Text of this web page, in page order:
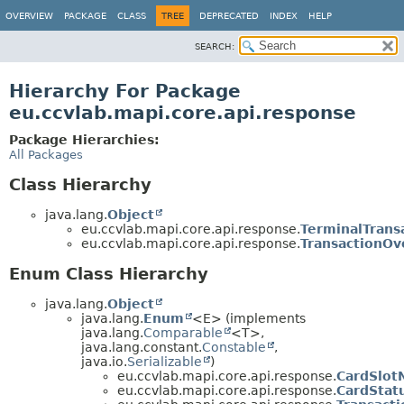
OVERVIEW PACKAGE CLASS TREE DEPRECATED INDEX HELP
SEARCH:
Hierarchy For Package
eu.ccvlab.mapi.core.api.response
Package Hierarchies:
All Packages
Class Hierarchy
java.lang.Object
eu.ccvlab.mapi.core.api.response.
eu.ccvlab.mapi.core.api.response.
Enum Class Hierarchy
java.lang.Object
java.lang.Enum
<E> (implements
java.lang.Comparable
<T>,
java.lang.constant.Constable
,
java.io.Serializable
)
eu.ccvlab.mapi.core.api.response.
eu.ccvlab.mapi.core.api.response.